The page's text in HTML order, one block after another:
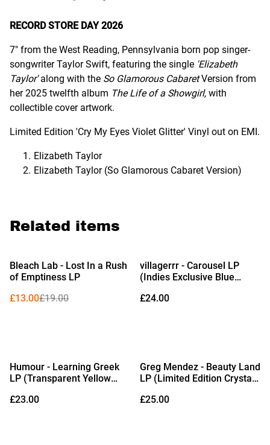
RECORD STORE DAY 2026
7" from the West Reading, Pennsylvania born pop singer-
songwriter Taylor Swift, featuring the single 'Elizabeth
Taylor'along with the So Glamorous CabaretVersion from
her 2025 twelfth album The Life of a Showgirl, with
collectible cover artwork.
Limited Edition 'Cry My Eyes Violet Glitter' Vinyl out on EMI.
Elizabeth Taylor
Elizabeth Taylor (So Glamorous Cabaret Version)
Related items
%
Bleach Lab - Lost In a Rush
of Emptiness LP
£13.00£19.00
villagerrr - Carousel LP
(Indies Exclusive Blue
£24.00
Humour - Learning Greek
LP (Transparent Yellow
£23.00
Greg Mendez - Beauty Land
LP (Limited Edition Crystal
£25.00